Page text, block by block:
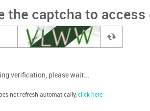
the captcha to
verification, please wait...
not refresh automatically,click here